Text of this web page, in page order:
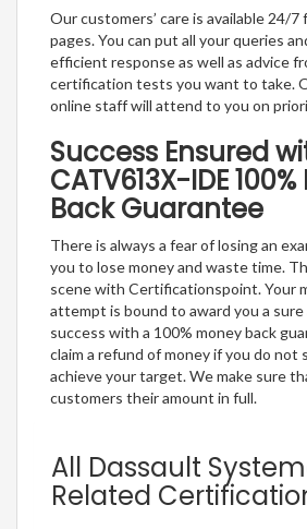
Our customers’ care is available 24/
pages. You can put all your queries
efficient response as well as advice
certification tests you want to take.
online staff will attend to you on
Success Ensured
CATV613X-IDE
Back Guarantee
There is always a fear of losing an
you to lose money and waste time.
scene with Certificationspoint. Your
attempt is bound to award you a
success with a 100% money back
claim a refund of money if you do not
achieve your target. We make sure
customers their amount in full.
All Dassault
Related